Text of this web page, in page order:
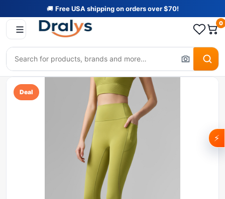
🚚 Free USA shipping on orders over $70!
0
Deal
⚡